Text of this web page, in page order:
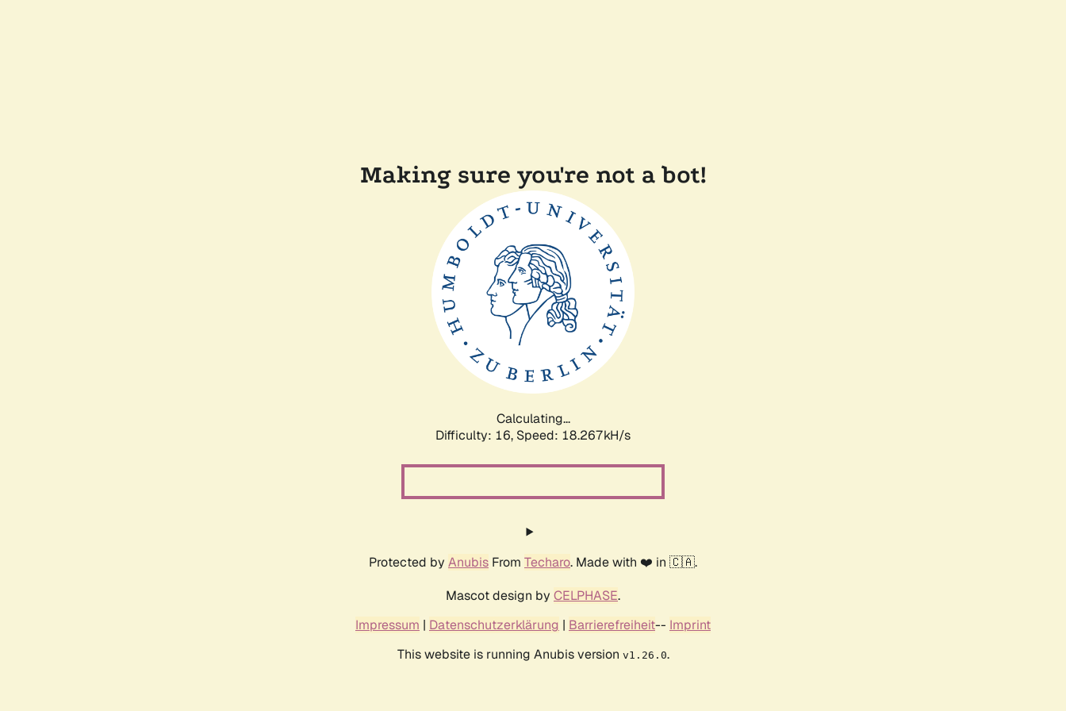
Making sure you're not a bot!
Calculating...
Difficulty: 16, Speed: 18.267kH/s
Protected by Anubis From Techaro. Made with ❤️ in 🇨🇦.
Mascot design by CELPHASE.
Impressum | Datenschutzerklärung | Barrierefreiheit-- Imprint
This website is running Anubis version v1.26.0.